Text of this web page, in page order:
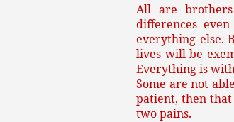
All are
differences
everything else.
lives will be
Everything is
Some are not
patient, then
two pains.